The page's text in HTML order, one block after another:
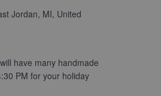
Jordan, MI, United
have many handmade
PM for your holiday